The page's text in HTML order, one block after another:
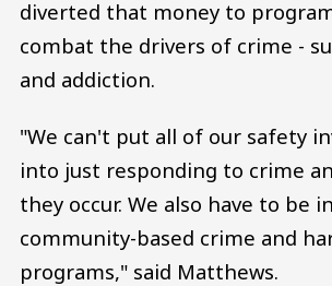
diverted that money to
combat the drivers of crime -
and addiction.
"We can't put all of our safety
into just responding to crime
they occur. We also have to be
community-based crime and
programs," said Matthews.